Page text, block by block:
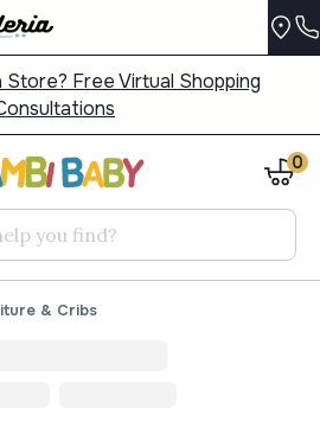
Free Virtual Shopping
Search
0
& Cribs